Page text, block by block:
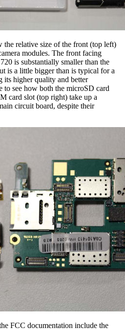
the relative size of the front (top left)
modules. The front facing
is substantially smaller than the
is a little bigger than is typical for a
its higher quality and better
to see how both the microSD card
card slot (top right) take up a
circuit board, despite their
FCC documentation include the